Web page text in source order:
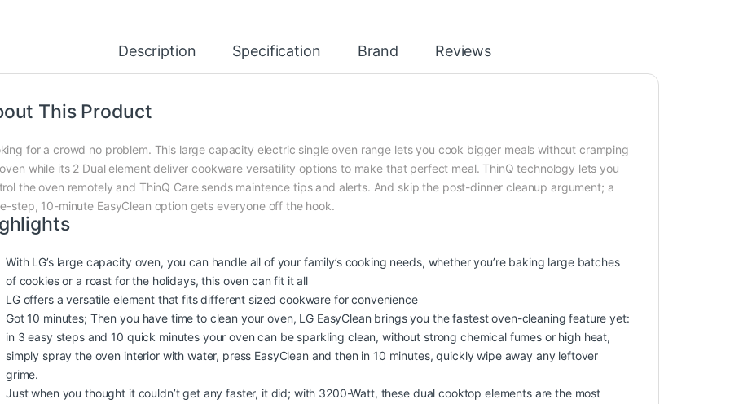
Description Specification Brand Reviews
This Product
for a crowd no problem. This large capacity electric single oven range lets you cook bigger meals without cramping
while its 2 Dual element deliver cookware versatility options to make that perfect meal. ThinQ technology lets you
the oven remotely and ThinQ Care sends maintence tips and alerts. And skip the post-dinner cleanup argument; a
step, 10-minute EasyClean option gets everyone off the hook.
With LG’s large capacity oven, you can handle all of your family’s cooking needs, whether you’re baking large batches
of cookies or a roast for the holidays, this oven can fit it all
LG offers a versatile element that fits different sized cookware for convenience
Got 10 minutes; Then you have time to clean your oven, LG EasyClean brings you the fastest oven-cleaning feature yet:
in 3 easy steps and 10 quick minutes your oven can be sparkling clean, without strong chemical fumes or high heat,
simply spray the oven interior with water, press EasyClean and then in 10 minutes, quickly wipe away any leftover
grime.
Just when you thought it couldn’t get any faster, it did; with 3200-Watt, these dual cooktop elements are the most